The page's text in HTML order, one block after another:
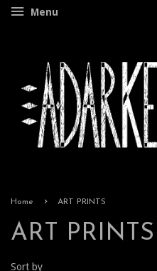
Menu
Home › ART PRINTS
ART PRINTS
Sort by